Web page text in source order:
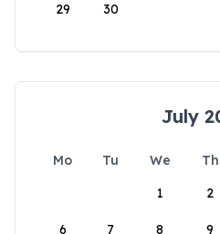
29 30
July
Mo Tu We Th
1
2
6 7 8 9